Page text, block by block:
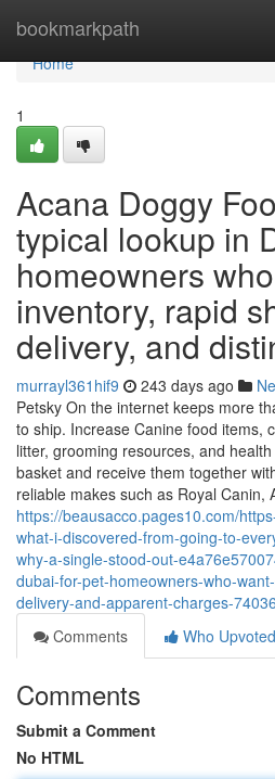
bookmarkpath
Home
Home
1
Acana Doggy
typical lookup in
homeowners
inventory, rapid
delivery, and
murrayl361hif9 243 days ago
Petsky On the internet keeps more
to ship. Increase Canine food items,
litter, grooming resources, and
basket and receive them together
reliable makes such as Royal Canin,
https://beausacco.pages10.com/
what-i-discovered-from-going-to-
why-a-single-stood-out-
dubai-for-pet-homeowners-who-
delivery-and-apparent-charges-
Comments
Who Upvoted
Comments
Submit a Comment
No HTML